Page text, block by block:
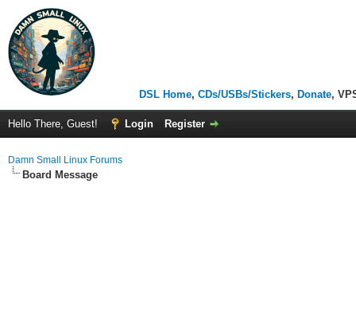
DSL Home, CDs/USBs/Stickers, Donate,
Hello There, Guest! Login Register
Damn Small Linux Forums
Board Message